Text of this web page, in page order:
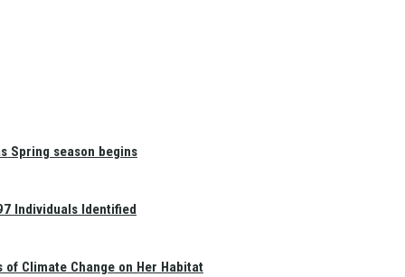
Spring season begins
Individuals Identified
of Climate Change on Her Habitat